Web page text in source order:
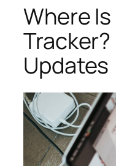
Where
Updates